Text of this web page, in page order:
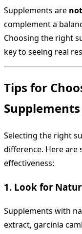
Supplements are
complement a
Choosing the right
key to seeing real
Tips for
Supplements
Selecting the right
difference. Here are
effectiveness:
1. Look for
Supplements with
extract, garcinia